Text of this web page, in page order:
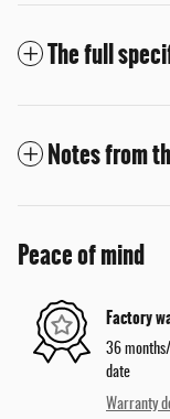
The full
Notes from
Peace of mind
Factory
36
date
Warranty